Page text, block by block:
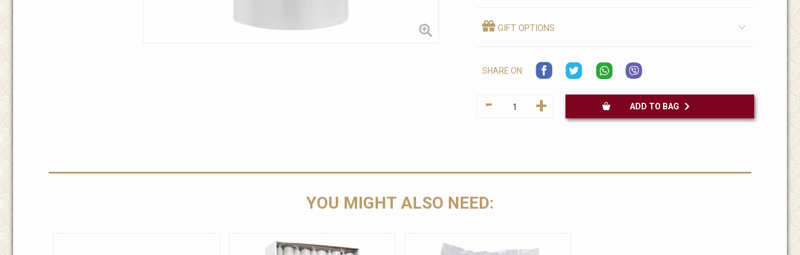
GIFT OPTIONS
SHARE ON:
- + ADD TO BAG
YOU MIGHT ALSO NEED: